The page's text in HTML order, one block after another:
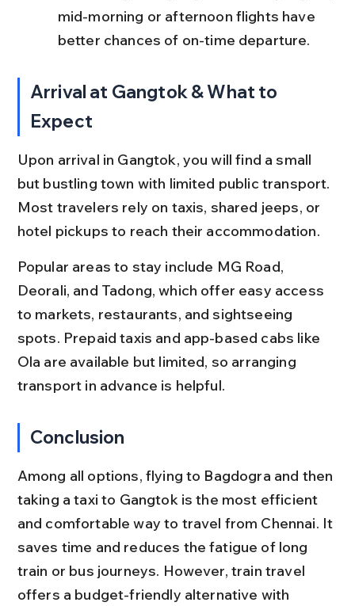
mid-morning or afternoon flights have
better chances of on-time departure.
Arrival at Gangtok & What to
Expect
Upon arrival in Gangtok, you will find a small
but bustling town with limited public transport.
Most travelers rely on taxis, shared jeeps, or
hotel pickups to reach their accommodation.
Popular areas to stay include MG Road,
Deorali, and Tadong, which offer easy access
to markets, restaurants, and sightseeing
spots. Prepaid taxis and app-based cabs like
Ola are available but limited, so arranging
transport in advance is helpful.
Conclusion
Among all options, flying to Bagdogra and then
taking a taxi to Gangtok is the most efficient
and comfortable way to travel from Chennai. It
saves time and reduces the fatigue of long
train or bus journeys. However, train travel
offers a budget-friendly alternative with